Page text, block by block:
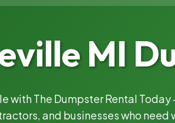
MI
with The Dumpster Rental Today
and businesses who need